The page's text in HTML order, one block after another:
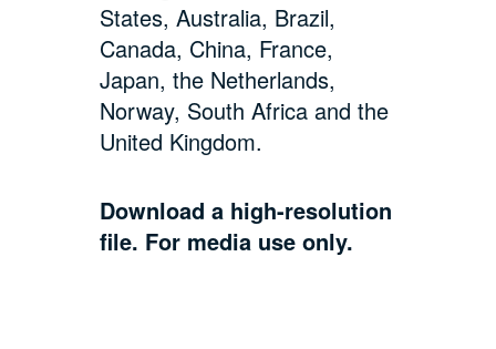
States, Australia, Brazil,
Canada, China, France,
Japan, the Netherlands,
Norway, South Africa and the
United Kingdom.
Download a high-resolution
file. For media use only.